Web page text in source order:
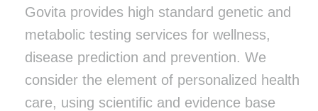
Govita provides high standard genetic and
metabolic testing services for wellness,
disease prediction and prevention. We
consider the element of personalized health
care, using scientific and evidence base